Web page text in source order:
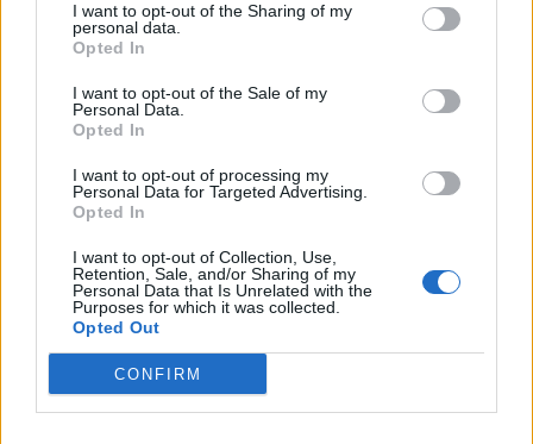
I want to opt-out of the Sharing of my
personal data.
Opted In
I want to opt-out of the Sale of my
Personal Data.
Opted In
I want to opt-out of processing my
Personal Data for Targeted Advertising.
Opted In
I want to opt-out of Collection, Use,
Retention, Sale, and/or Sharing of my
Personal Data that Is Unrelated with the
Purposes for which it was collected.
Opted Out
CONFIRM
Brand Of Sacrifice Slam Through
“The Death Metal of Anime” In New
Video
Exclusive: In their new video, Berserk-themed deathcore crew Brand